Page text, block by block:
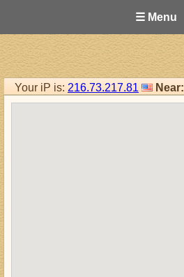
☰ Menu
Your iP is: 216.73.217.81 Near: